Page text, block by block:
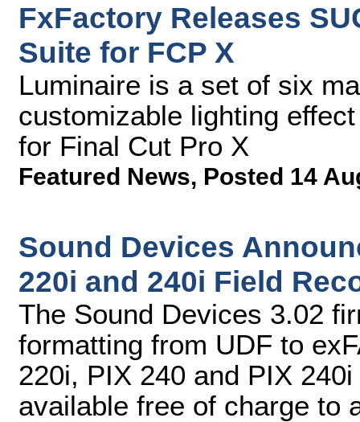
FxFactory Releases
Suite for FCP X
Luminaire is a set of six
customizable lighting
for Final Cut Pro X
Featured News, Posted 14
Sound Devices
220i and 240i Field
The Sound Devices 3.02
formatting from UDF to
220i, PIX 240 and PIX
available free of charge to